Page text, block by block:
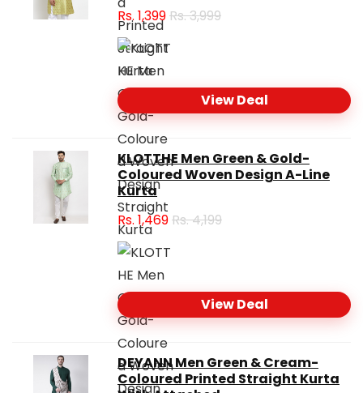
Rs. 1,399Rs. 3,999
View Deal
KLOTTHE Men Green & Gold-
Coloured Woven Design A-Line
Kurta
Rs. 1,469Rs. 4,199
View Deal
DEYANN Men Green & Cream-
Coloured Printed Straight Kurta